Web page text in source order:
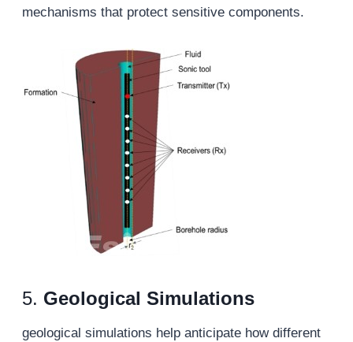
mechanisms that protect sensitive components.
5. Geological Simulations
geological simulations help anticipate how different